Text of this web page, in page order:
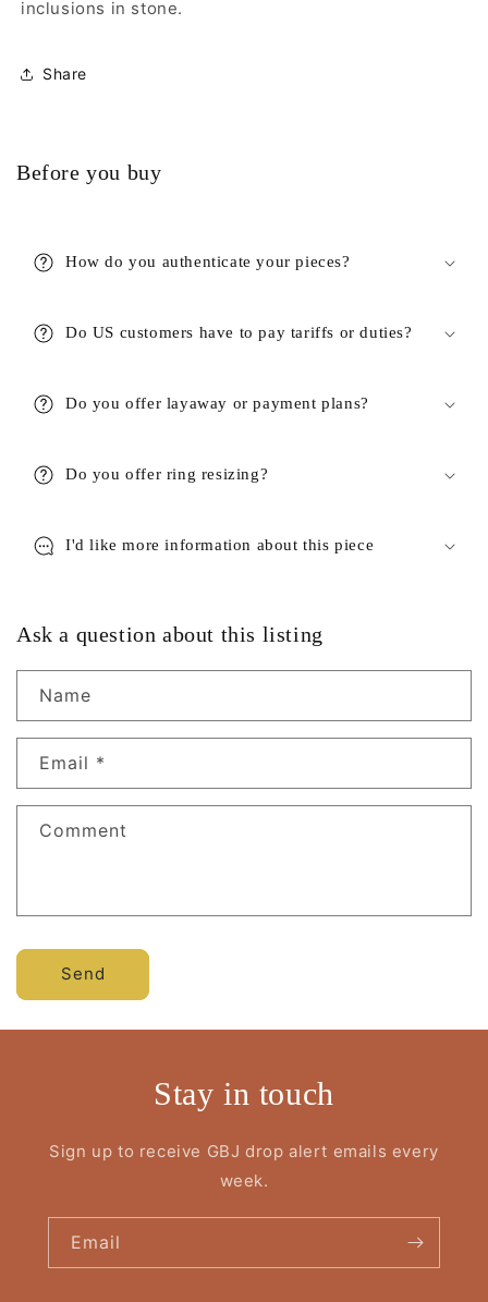
inclusions in stone.
Share
Before you buy
How do you authenticate your pieces?
Do US customers have to pay tariffs or duties?
Do you offer layaway or payment plans?
Do you offer ring resizing?
I'd like more information about this piece
Ask a question about this listing
Name
Email *
Comment
Send
Stay in touch
Sign up to receive GBJ drop alert emails every
week.
Email